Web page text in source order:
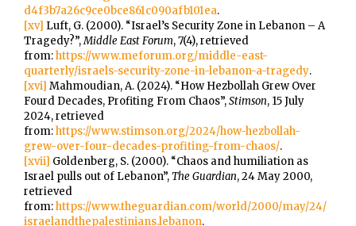
d4f3b7a26c9ce0bce861c090afb101ea.
[xv] Luft, G. (2000). “Israel’s Security Zone in Lebanon – A
Tragedy?”,Middle East Forum, 7(4), retrieved
from:https://www.meforum.org/middle-east-
quarterly/israels-security-zone-in-lebanon-a-tragedy.
[xvi] Mahmoudian, A. (2024). “How Hezbollah Grew Over
Fourd Decades, Profiting From Chaos”,Stimson, 15 July
2024, retrieved
from:https://www.stimson.org/2024/how-hezbollah-
grew-over-four-decades-profiting-from-chaos/.
[xvii] Goldenberg, S. (2000). “Chaos and humiliation as
Israel pulls out of Lebanon”,The Guardian, 24 May 2000,
retrieved
from:https://www.theguardian.com/world/2000/may/24/
israelandthepalestinians.lebanon.